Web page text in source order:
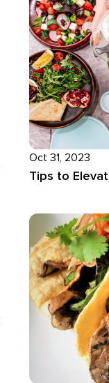
Oct 31, 2023
Tips to